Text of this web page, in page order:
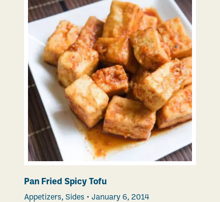
Pan Fried Spicy Tofu
Appetizers, Sides • January 6, 2014